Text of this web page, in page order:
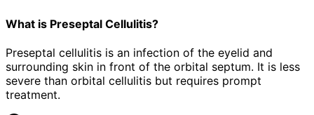
What is Preseptal Cellulitis?
Preseptal cellulitis is an infection of the eyelid and
surrounding skin in front of the orbital septum. It is less
severe than orbital cellulitis but requires prompt
treatment.